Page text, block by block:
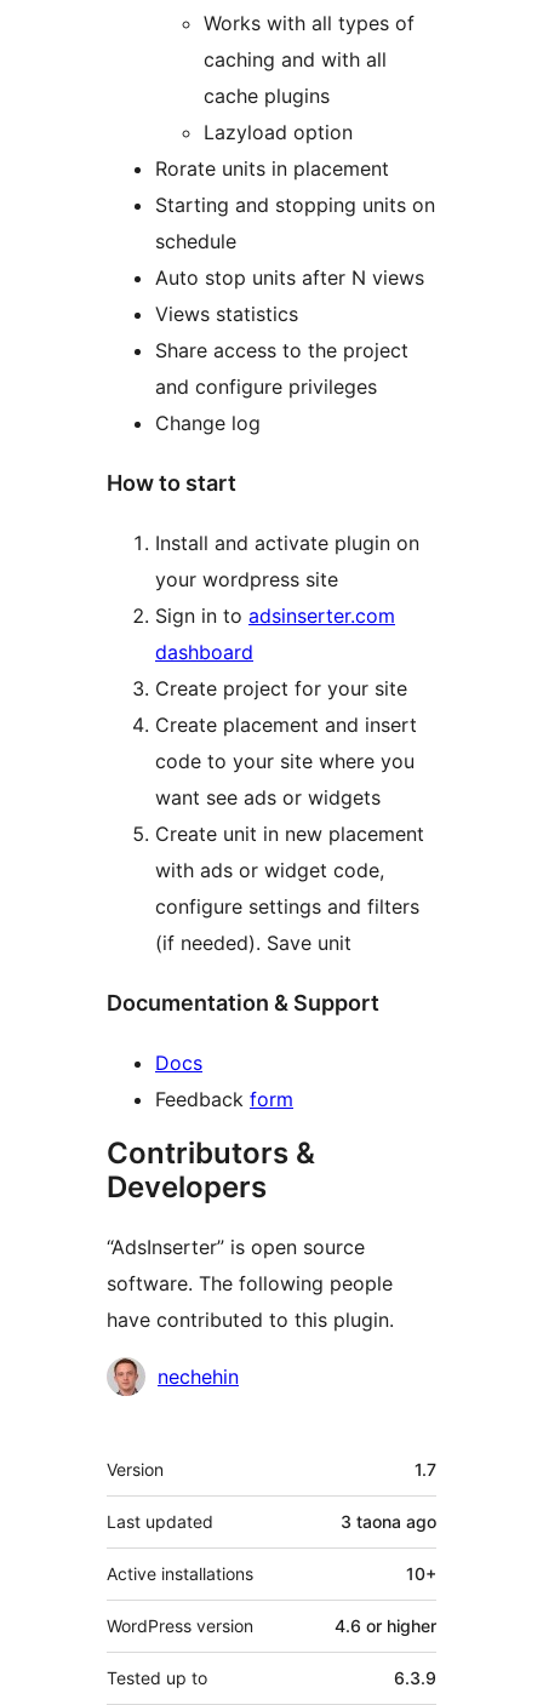
Works with all types of
caching and with all
cache plugins
Lazyload option
Rorate units in placement
Starting and stopping units on
schedule
Auto stop units after N views
Views statistics
Share access to the project
and configure privileges
Change log
How to start
Install and activate plugin on
your wordpress site
Sign in to adsinserter.com
dashboard
Create project for your site
Create placement and insert
code to your site where you
want see ads or widgets
Create unit in new placement
with ads or widget code,
configure settings and filters
(if needed). Save unit
Documentation & Support
Docs
Feedback form
Contributors &
Developers
“AdsInserter” is open source
software. The following people
have contributed to this plugin.
Contributors
nechehin
Meta
Version 1.7
Last updated 3 taona ago
Active installations 10+
WordPress version 4.6 or higher
Tested up to 6.3.9